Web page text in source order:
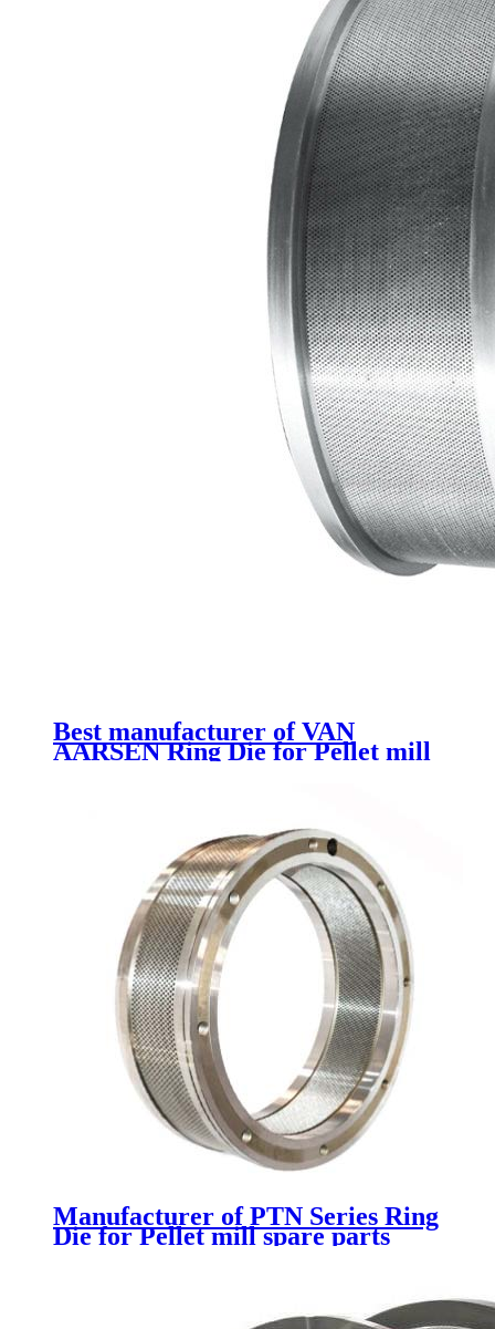
Best manufacturer of VAN
AARSEN Ring Die for Pellet mill
Manufacturer of PTN Series Ring
Die for Pellet mill spare parts